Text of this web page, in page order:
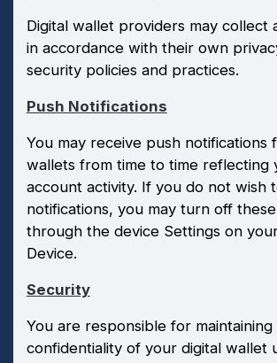
Digital wallet providers may collect
in accordance with their own
security policies and practices.
Push Notifications
You may receive push notifications
wallets from time to time reflecting
account activity. If you do not wish
notifications, you may turn off
through the device Settings on
Device.
Security
You are responsible for maintaining
confidentiality of your digital wallet